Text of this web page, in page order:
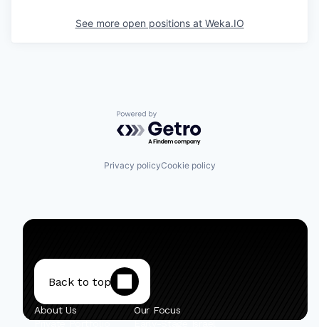
See more open positions at Weka.IO
Powered by Getro.com
Privacy policyCookie policy
Back to top
About Us
Private Portfolio
Our Focus
Early-Stage Israel